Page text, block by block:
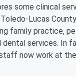
some clinical
Lucas
family practice,
dental services. In
now work at